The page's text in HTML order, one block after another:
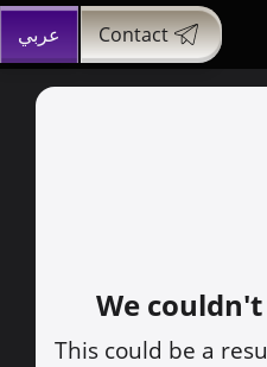
عربي Contact
We
This could be a